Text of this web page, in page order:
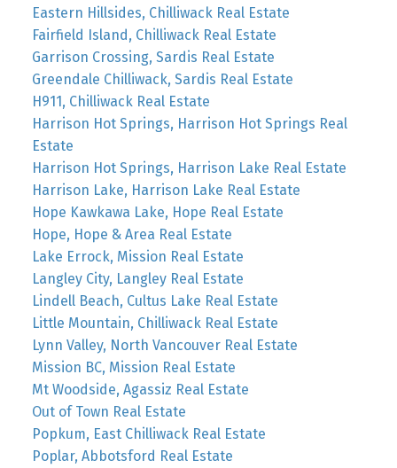
Eastern Hillsides, Chilliwack Real Estate
Fairfield Island, Chilliwack Real Estate
Garrison Crossing, Sardis Real Estate
Greendale Chilliwack, Sardis Real Estate
H911, Chilliwack Real Estate
Harrison Hot Springs, Harrison Hot Springs Real
Estate
Harrison Hot Springs, Harrison Lake Real Estate
Harrison Lake, Harrison Lake Real Estate
Hope Kawkawa Lake, Hope Real Estate
Hope, Hope & Area Real Estate
Lake Errock, Mission Real Estate
Langley City, Langley Real Estate
Lindell Beach, Cultus Lake Real Estate
Little Mountain, Chilliwack Real Estate
Lynn Valley, North Vancouver Real Estate
Mission BC, Mission Real Estate
Mt Woodside, Agassiz Real Estate
Out of Town Real Estate
Popkum, East Chilliwack Real Estate
Poplar, Abbotsford Real Estate